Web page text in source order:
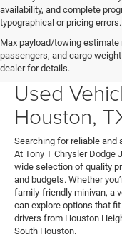
availability, and complete
typographical or pricing errors.
Max payload/towing
passengers, and cargo
dealer for details.
Your Next
Used
Houston,
Searching for reliable and
At Tony T Chrysler Dodge
wide selection of quality
and budgets. Whether
family-friendly minivan, a
can explore options that
drivers from Houston
South Houston.